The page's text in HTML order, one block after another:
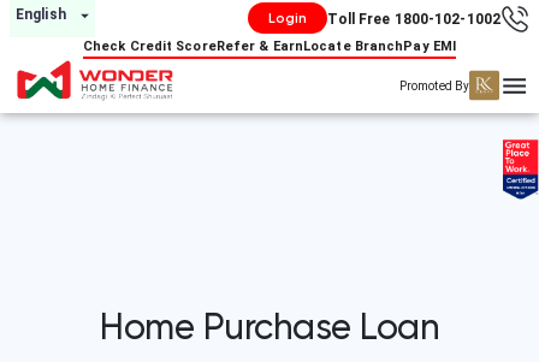
English Login Toll Free 1800-102-1002
Check Credit ScoreRefer & EarnLocate BranchPay EMI
Promoted By
Home Purchase Loan